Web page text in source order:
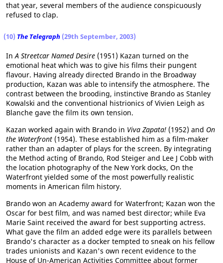
that year, several members of the audience conspicuously
refused to clap.
(10) The Telegraph (29th September, 2003)
InA Streetcar Named Desire (1951) Kazan turned on the
emotional heat which was to give his films their pungent
flavour. Having already directed Brando in the Broadway
production, Kazan was able to intensify the atmosphere. The
contrast between the brooding, instinctive Brando as Stanley
Kowalski and the conventional histrionics of Vivien Leigh as
Blanche gave the film its own tension.
Kazan worked again with Brando in Viva Zapata! (1952) and On
the Waterfront (1954). These established him as a film-maker
rather than an adapter of plays for the screen. By integrating
the Method acting of Brando, Rod Steiger and Lee J Cobb with
the location photography of the New York docks, On the
Waterfront yielded some of the most powerfully realistic
moments in American film history.
Brando won an Academy award for Waterfront; Kazan won the
Oscar for best film, and was named best director; while Eva
Marie Saint received the award for best supporting actress.
What gave the film an added edge were its parallels between
Brando's character as a docker tempted to sneak on his fellow
trades unionists and Kazan's own recent evidence to the
House of Un-American Activities Committee about former